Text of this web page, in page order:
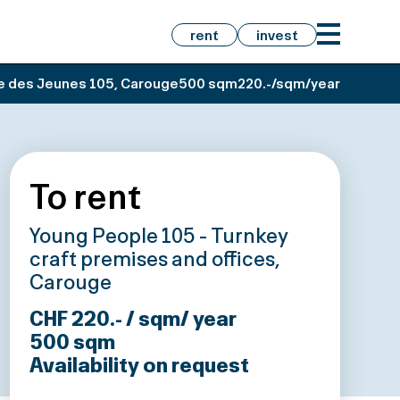
rent invest
des Jeunes 105, Carouge500 sqm220.-/sqm/year
To rent
Young People 105 - Turnkey
craft premises and offices,
Carouge
CHF 220.- / sqm/ year
500 sqm
Availability on request